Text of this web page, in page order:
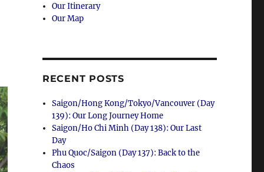
Our Itinerary
Our Map
RECENT POSTS
Saigon/Hong Kong/Tokyo/Vancouver (Day
139): Our Long Journey Home
Saigon/Ho Chi Minh (Day 138): Our Last
Day
Phu Quoc/Saigon (Day 137): Back to the
Chaos